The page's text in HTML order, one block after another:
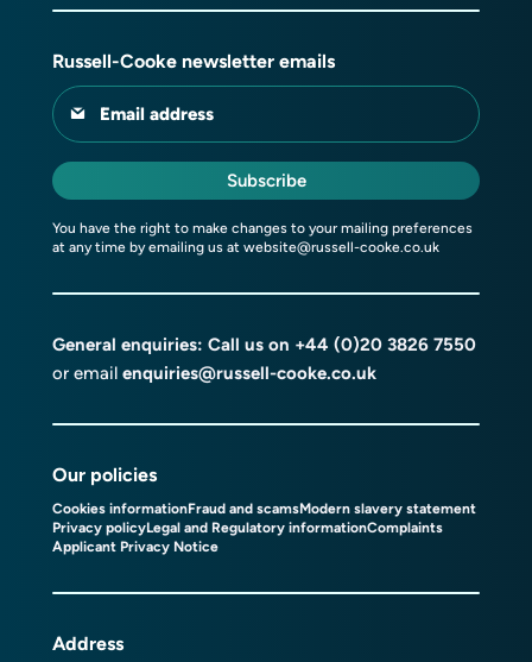
Russell-Cooke newsletter emails
Email address
Subscribe
You have the right to make changes to your mailing preferences
at any time by emailing us at website@russell-cooke.co.uk
General enquiries: Call us on +44 (0)20 3826 7550
or email enquiries@russell-cooke.co.uk
Our policies
Cookies informationFraud and scamsModern slavery statement
Privacy policyLegal and Regulatory informationComplaints
Applicant Privacy Notice
Address